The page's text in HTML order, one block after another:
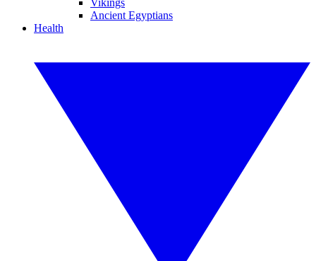
Vikings
Ancient Egyptians
Health